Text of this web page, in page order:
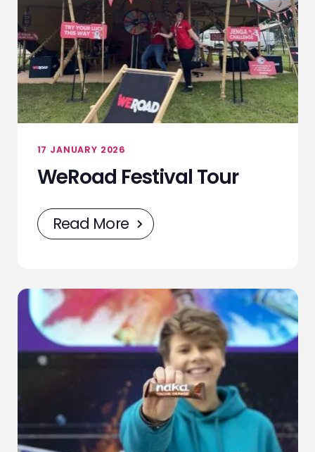
17 JANUARY 2026
WeRoad Festival Tour
Read More